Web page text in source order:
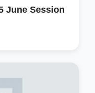
June Session